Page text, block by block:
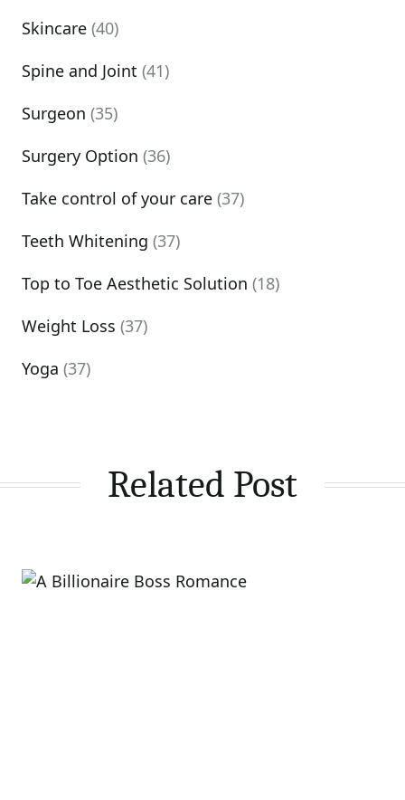
Skincare (40)
Spine and Joint (41)
Surgeon (35)
Surgery Option (36)
Take control of your care (37)
Teeth Whitening (37)
Top to Toe Aesthetic Solution (18)
Weight Loss (37)
Yoga (37)
Related Post